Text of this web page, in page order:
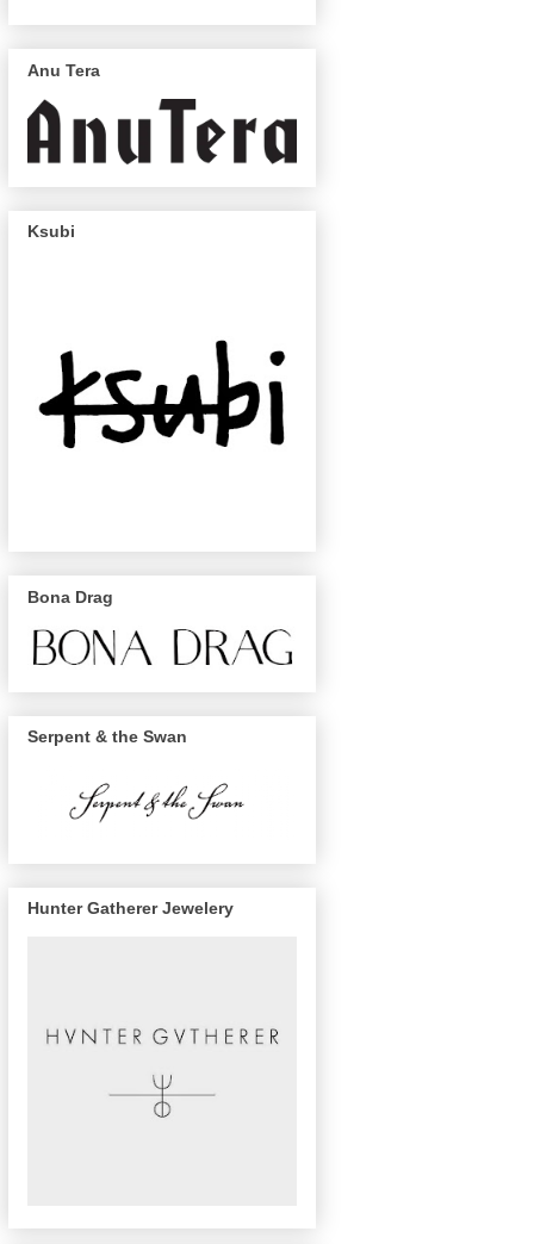
Anu Tera
Ksubi
Bona Drag
Serpent & the Swan
Hunter Gatherer Jewelery